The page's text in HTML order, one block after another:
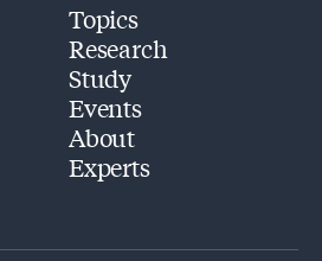
Topics
Research
Study
Events
About
Experts